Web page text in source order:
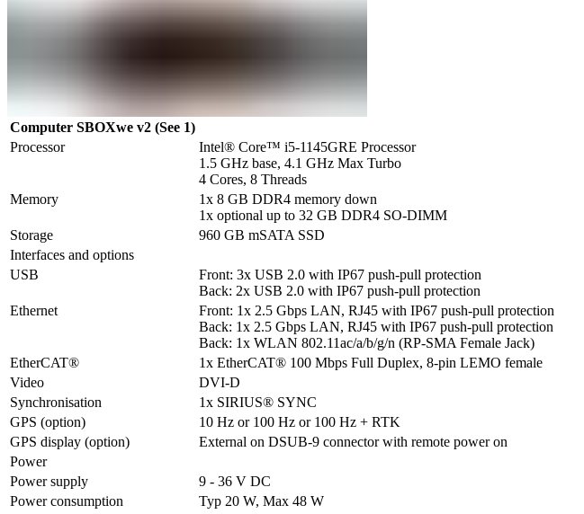
Computer SBOXwe v2 (See 1)
Processor
Intel® Core™ i5-1145GRE Processor
1.5 GHz base, 4.1 GHz Max Turbo
4 Cores, 8 Threads
Memory
1x 8 GB DDR4 memory down
1x optional up to 32 GB DDR4 SO-DIMM
Storage
960 GB mSATA SSD
Interfaces and options
USB
Front: 3x USB 2.0 with IP67 push-pull protection
Back: 2x USB 2.0 with IP67 push-pull protection
Ethernet
Front: 1x 2.5 Gbps LAN, RJ45 with IP67 push-pull protection
Back: 1x 2.5 Gbps LAN, RJ45 with IP67 push-pull protection
Back: 1x WLAN 802.11ac/a/b/g/n (RP-SMA Female Jack)
EtherCAT®
1x EtherCAT® 100 Mbps Full Duplex, 8-pin LEMO female
Video
DVI-D
Synchronisation
1x SIRIUS® SYNC
GPS (option)
10 Hz or 100 Hz or 100 Hz + RTK
GPS display (option)
External on DSUB-9 connector with remote power on
Power
Power supply
9 - 36 V DC
Power consumption
Typ 20 W, Max 48 W